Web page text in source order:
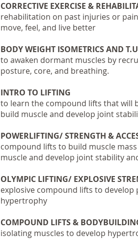
CORRECTIVE EXERCISE &
rehabilitation on past injuries or
move, feel, and live better
BODY WEIGHT ISOMETRICS AND
to awaken dormant muscles by
posture, core, and breathing.
INTRO TO LIFTING
to learn the compound lifts that will
build muscle and develop joint
POWERLIFTING/ STRENGTH &
compound lifts to build muscle
muscle and develop joint stability
OLYMPIC LIFTING/ EXPLOSIVE
explosive compound lifts to develop
hypertrophy
COMPOUND LIFTS &
isolating muscles to develop